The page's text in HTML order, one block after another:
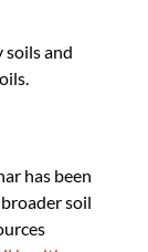
soils and
has been
soil